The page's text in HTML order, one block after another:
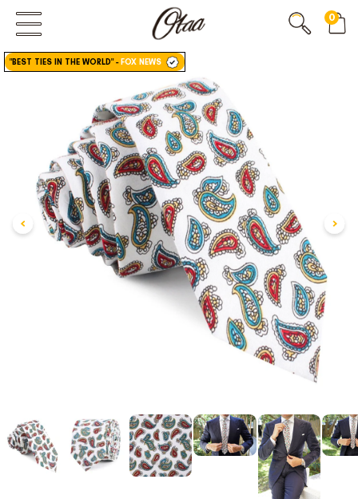
FIRST EVER
GREAT OTAA HAUL
20% OFF
30% OFF
0
"BEST TIES IN THE WORLD"-FOX NEWS